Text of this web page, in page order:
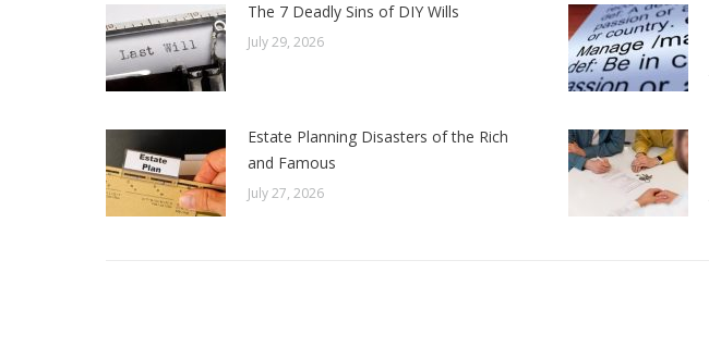
The 7 Deadly Sins of DIY Wills
July 29, 2026
Estate Planning Disasters of the Rich
and Famous
July 27, 2026